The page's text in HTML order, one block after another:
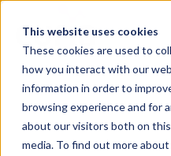
This website uses cookies
These cookies are used to
how you interact with our
information in order to
browsing experience and for
about our visitors both on
media. To find out more